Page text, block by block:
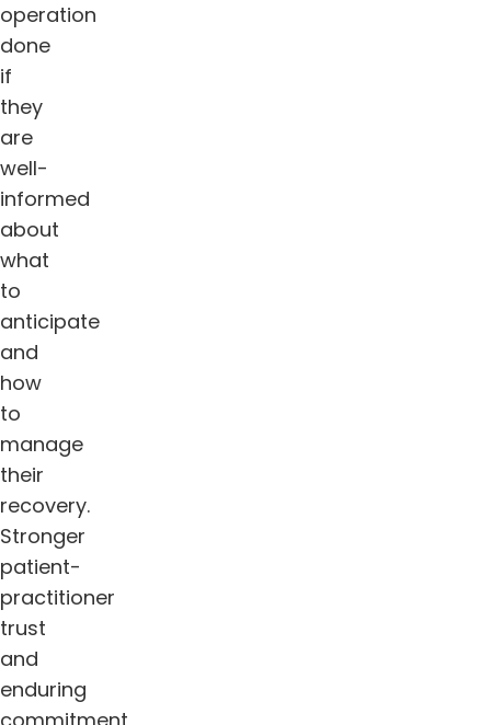
operation
done
if
they
are
well-
informed
about
what
to
anticipate
and
how
to
manage
their
recovery.
Stronger
patient-
practitioner
trust
and
enduring